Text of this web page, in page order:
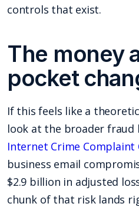
controls that exist.
The money
pocket
If this feels like a
look at the broader fraud
Internet Crime
business email
$2.9 billion in adjusted
chunk of that risk lands